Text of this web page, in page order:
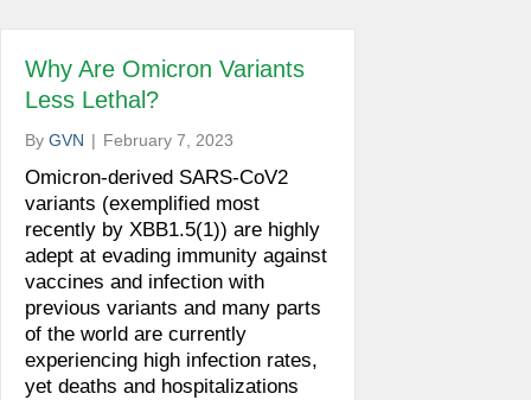
Why Are Omicron Variants
Less Lethal?
By GVN | February 7, 2023
Omicron-derived SARS-CoV2
variants (exemplified most
recently by XBB1.5(1)) are highly
adept at evading immunity against
vaccines and infection with
previous variants and many parts
of the world are currently
experiencing high infection rates,
yet deaths and hospitalizations